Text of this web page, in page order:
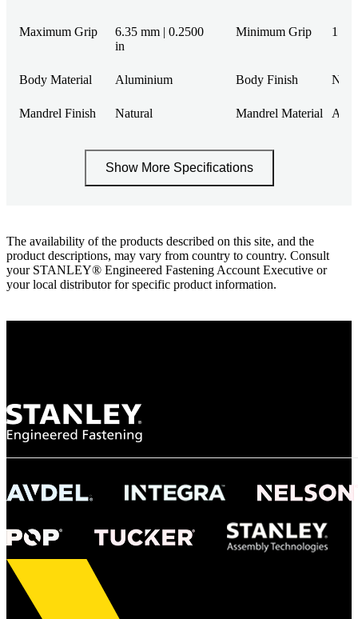
Maximum Grip
6.35 mm | 0.2500
in
Minimum Grip 1
Body Material Aluminium Body Finish
Mandrel Finish Natural Mandrel Material
Show More Specifications
The availability of the products described on this site, and the
product descriptions, may vary from country to country. Consult
your STANLEY® Engineered Fastening Account Executive or
your local distributor for specific product information.